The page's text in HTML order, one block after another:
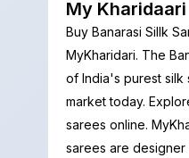
My Kharidaari
Buy Banarasi Sillk
MyKharidari. The
of India's purest silk
market today.
sarees online.
sarees are designer